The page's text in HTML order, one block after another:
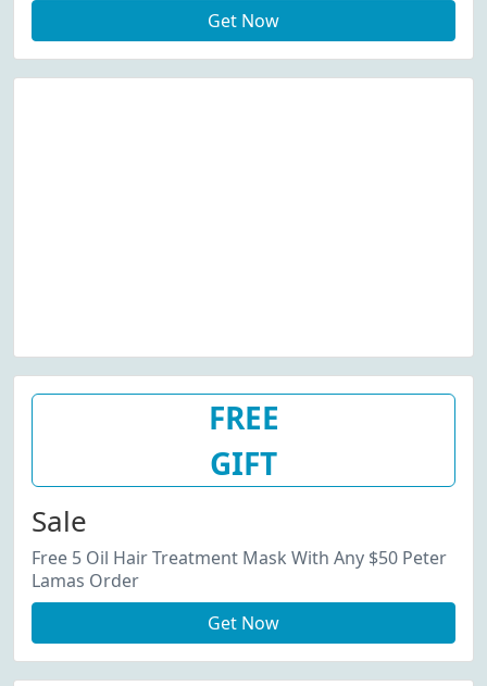
Get Now
FREE
GIFT
Sale
Free 5 Oil Hair Treatment Mask With Any $50 Peter
Lamas Order
Get Now